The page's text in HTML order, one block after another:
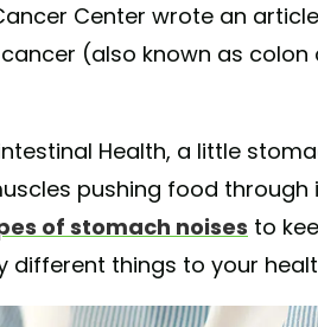
Center wrote an
(also known as
Health, a little
pushing food through
of stomach noises to
different things to your